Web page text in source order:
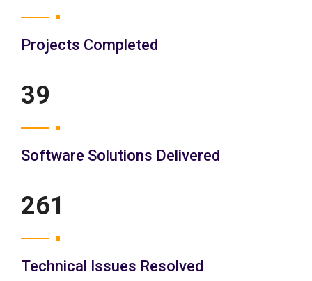
Projects Completed
45
Software Solutions Delivered
300
Technical Issues Resolved